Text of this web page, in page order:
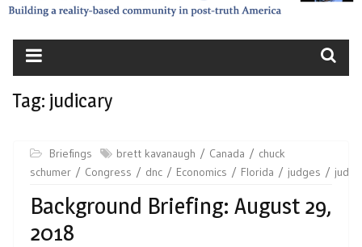
Tag: judicary
Briefings brett kavanaugh Canada
chuck
schumer
Congress dnc Economics Florida judges
Background Briefing: August 29,
2018